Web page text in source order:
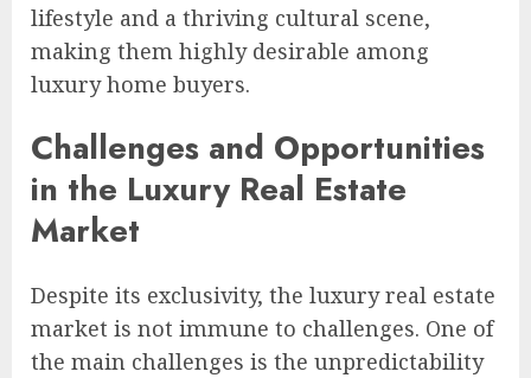
lifestyle and a thriving cultural scene,
making them highly desirable among
luxury home buyers.
Challenges and Opportunities
in the Luxury Real Estate
Market
Despite its exclusivity, the luxury real estate
market is not immune to challenges. One of
the main challenges is the unpredictability